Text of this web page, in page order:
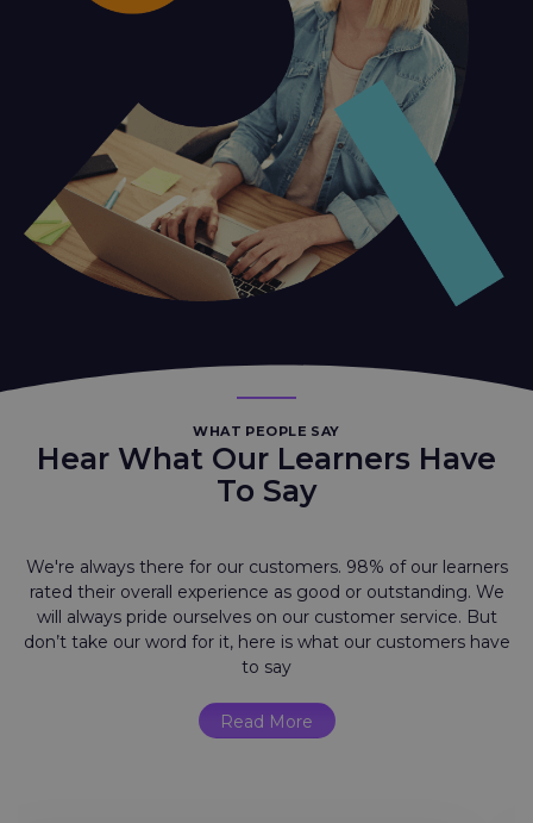
WHAT PEOPLE SAY
Hear What Our Learners Have
To Say
We're always there for our customers. 98% of our learners
rated their overall experience as good or outstanding. We
will always pride ourselves on our customer service. But
don’t take our word for it, here is what our customers have
to say
Read More